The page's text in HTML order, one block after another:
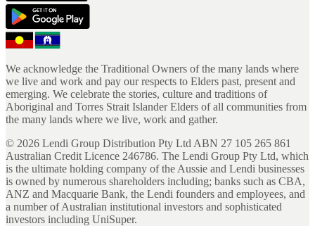
We acknowledge the Traditional Owners of the many lands where
we live and work and pay our respects to Elders past, present and
emerging. We celebrate the stories, culture and traditions of
Aboriginal and Torres Strait Islander Elders of all communities from
the many lands where we live, work and gather.
© 2026 Lendi Group Distribution Pty Ltd ABN 27 105 265 861
Australian Credit Licence 246786. The Lendi Group Pty Ltd, which
is the ultimate holding company of the Aussie and Lendi businesses
is owned by numerous shareholders including; banks such as CBA,
ANZ and Macquarie Bank, the Lendi founders and employees, and
a number of Australian institutional investors and sophisticated
investors including UniSuper.